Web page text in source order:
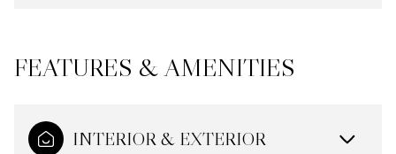
FEATURES & AMENITIES
INTERIOR & EXTERIOR